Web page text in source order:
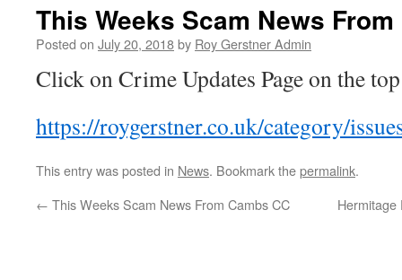
This Weeks Scam News From
Posted on July 20, 2018by Roy Gerstner Admin
Click on Crime Updates Page on the
https://roygerstner.co.uk/category/
This entry was posted in News. Bookmark thepermalink.
← This Weeks Scam News From Cambs CC